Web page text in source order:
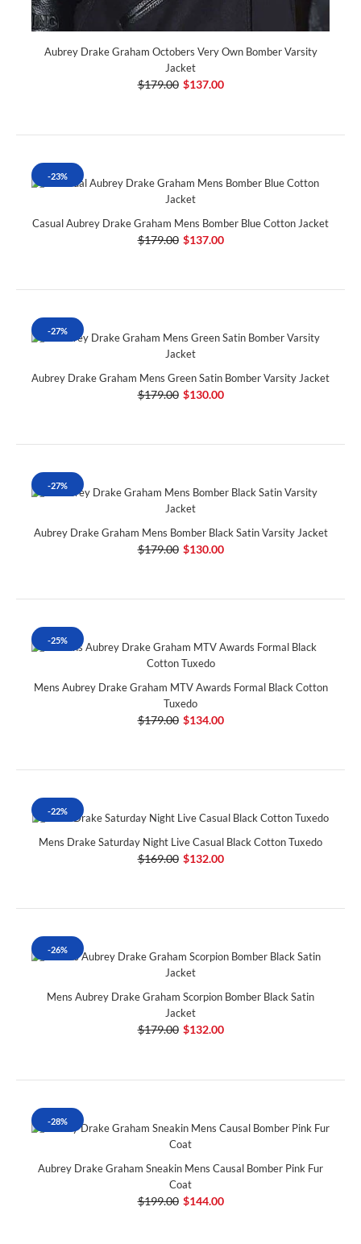
Aubrey Drake Graham Octobers Very Own Bomber Varsity
Jacket
$179.00 $137.00
-23%
Casual Aubrey Drake Graham Mens Bomber Blue Cotton Jacket
$179.00 $137.00
-27%
Aubrey Drake Graham Mens Green Satin Bomber Varsity Jacket
$179.00 $130.00
-27%
Aubrey Drake Graham Mens Bomber Black Satin Varsity Jacket
$179.00 $130.00
-25%
Mens Aubrey Drake Graham MTV Awards Formal Black Cotton
Tuxedo
$179.00 $134.00
-22%
Mens Drake Saturday Night Live Casual Black Cotton Tuxedo
$169.00 $132.00
-26%
Mens Aubrey Drake Graham Scorpion Bomber Black Satin
Jacket
$179.00 $132.00
-28%
Aubrey Drake Graham Sneakin Mens Causal Bomber Pink Fur
Coat
$199.00 $144.00